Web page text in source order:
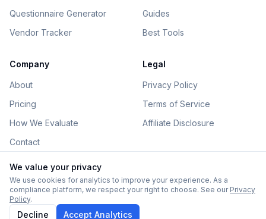
Questionnaire Generator
Vendor Tracker
Guides
Best Tools
Company
About
Pricing
How We Evaluate
Contact
Legal
Privacy Policy
Terms of Service
Affiliate Disclosure
©2026AIGovHub. All rights reserved.
Some links on this site are affiliate links. See our
We value your privacy
We use cookies for analytics to improve your experience. As a
compliance platform, we respect your right to choose. See our Privacy
Policy.
Decline Accept Analytics